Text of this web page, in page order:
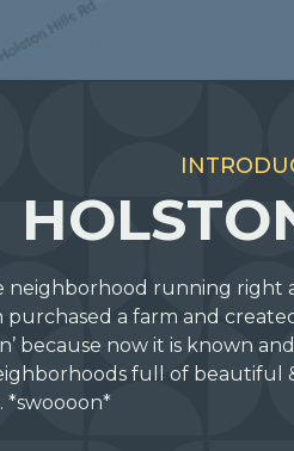
neighborhood running right
a farm and
because now it is known
full of beautiful
*swoooon*